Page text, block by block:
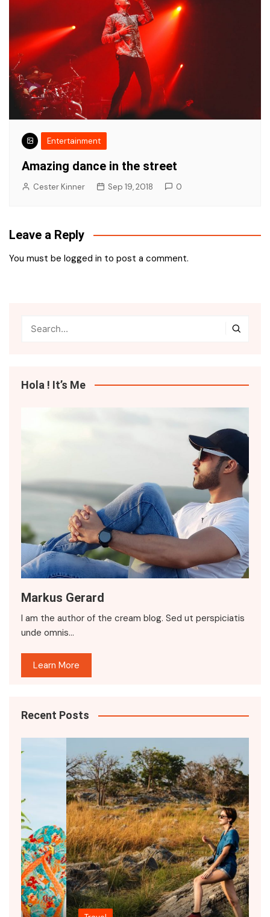
Entertainment
Amazing dance in the street
Cester Kinner Sep 19, 2018 0
Leave a Reply
You must be logged in to post a comment.
Hola ! It’s Me
Markus Gerard
I am the author of the cream blog. Sed ut perspiciatis
unde omnis…
Learn More
Recent Posts